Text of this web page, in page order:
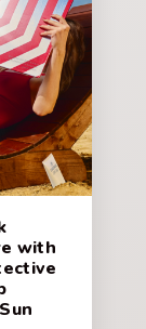
with